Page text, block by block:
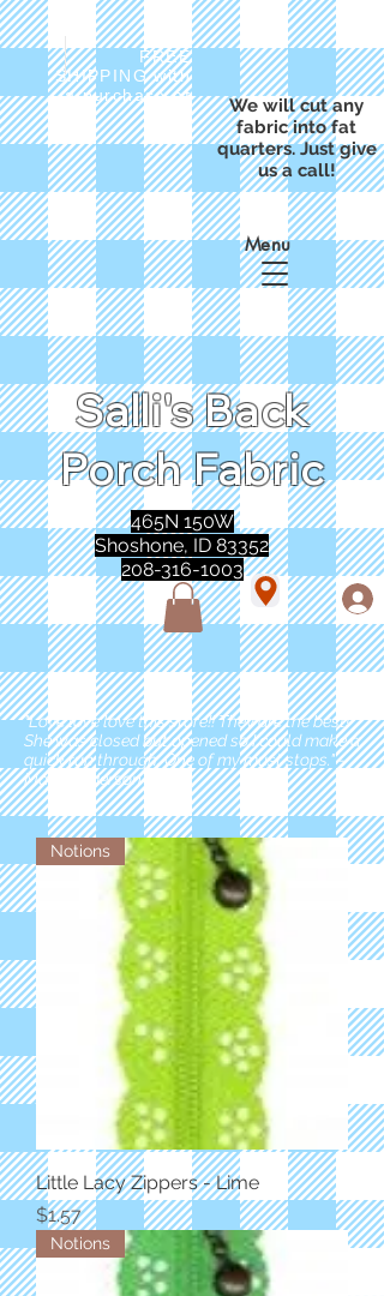
FREE
SHIPPING with
a purchase of
We will cut any
fabric into fat
quarters. Just give
us a call!
Salli's Back
Porch Fabric
Menu
465N 150W
Shoshone, ID 83352
208-316-1003
"Love love love this store!! They are the best!
She was closed but opened so I could make a
quick run through. One of my must stops." -
Marie Anderson
Notions
Little Lacy Zippers - Lime
Price
$1.57
Notions